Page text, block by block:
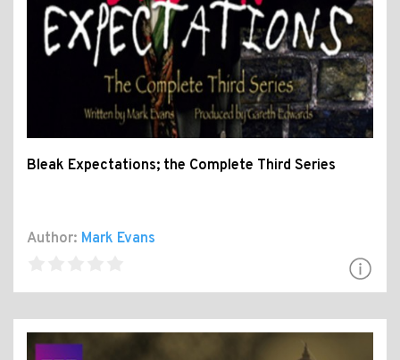
Bleak Expectations; the Complete Third Series
Author: Mark Evans